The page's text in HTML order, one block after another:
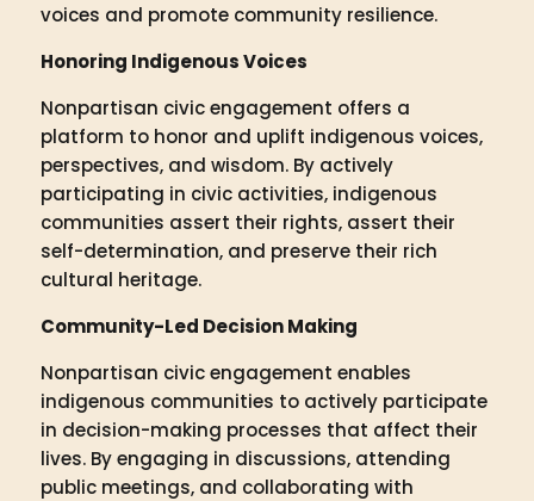
voices and promote community resilience.
Honoring Indigenous Voices
Nonpartisan civic engagement offers a
platform to honor and uplift indigenous voices,
perspectives, and wisdom. By actively
participating in civic activities, indigenous
communities assert their rights, assert their
self-determination, and preserve their rich
cultural heritage.
Community-Led Decision Making
Nonpartisan civic engagement enables
indigenous communities to actively participate
in decision-making processes that affect their
lives. By engaging in discussions, attending
public meetings, and collaborating with